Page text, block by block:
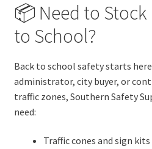
📦 Need to
to School?
Back to school safety starts
administrator, city buyer, or
traffic zones, Southern Safety
need:
Traffic cones and sign kits